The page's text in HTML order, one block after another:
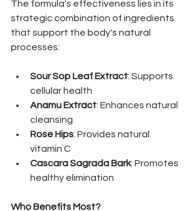
The formula's effectiveness lies in its
strategic combination of ingredients
that support the body's natural
processes:
Sour Sop Leaf Extract: Supports
cellular health
Anamu Extract: Enhances natural
cleansing
Rose Hips: Provides natural
vitamin C
Cascara Sagrada Bark: Promotes
healthy elimination
Who Benefits Most?